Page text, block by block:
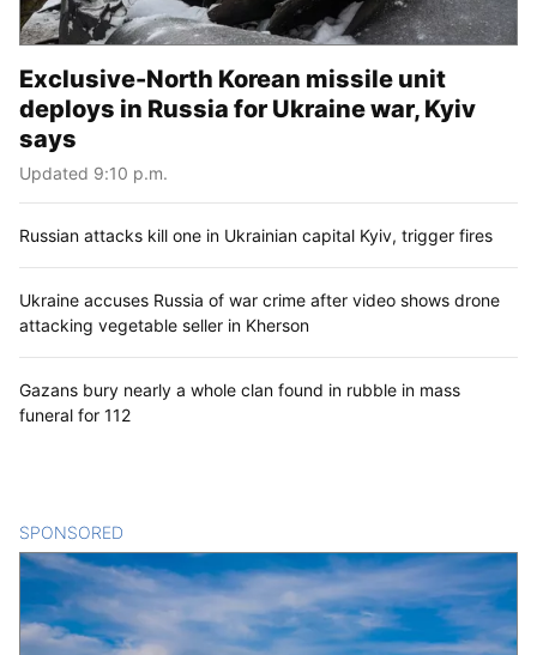
Exclusive-North Korean missile unit
deploys in Russia for Ukraine war, Kyiv
says
Updated 9:10 p.m.
Russian attacks kill one in Ukrainian capital Kyiv, trigger fires
Ukraine accuses Russia of war crime after video shows drone
attacking vegetable seller in Kherson
Gazans bury nearly a whole clan found in rubble in mass
funeral for 112
SPONSORED